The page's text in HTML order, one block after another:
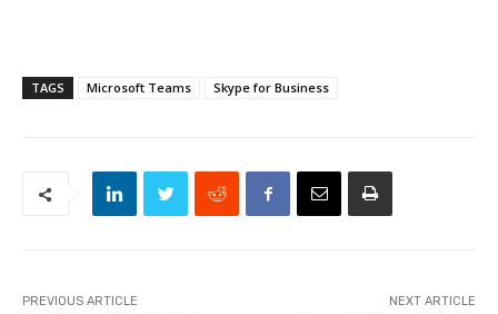
TAGS Microsoft Teams Skype for Business
PREVIOUS ARTICLE NEXT ARTICLE